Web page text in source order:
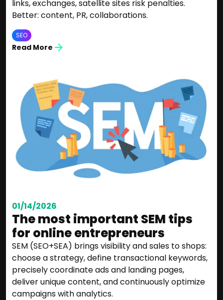
links, exchanges, satellite sites risk penalties.
Better: content, PR, collaborations.
SEO
Read More
01/14/2026
The most important SEM tips
for online entrepreneurs
SEM (SEO+SEA) brings visibility and sales to shops:
choose a strategy, define transactional keywords,
precisely coordinate ads and landing pages,
deliver unique content, and continuously optimize
campaigns with analytics.